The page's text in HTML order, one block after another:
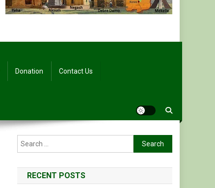
Donation Contact Us
Search
for:
RECENT POSTS